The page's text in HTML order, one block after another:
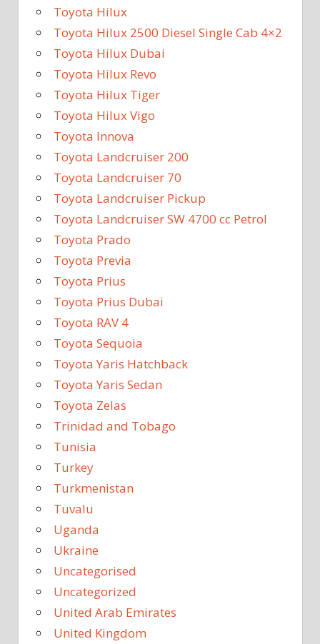
Toyota Hilux
Toyota Hilux 2500 Diesel Single Cab 4×2
Toyota Hilux Dubai
Toyota Hilux Revo
Toyota Hilux Tiger
Toyota Hilux Vigo
Toyota Innova
Toyota Landcruiser 200
Toyota Landcruiser 70
Toyota Landcruiser Pickup
Toyota Landcruiser SW 4700 cc Petrol
Toyota Prado
Toyota Previa
Toyota Prius
Toyota Prius Dubai
Toyota RAV 4
Toyota Sequoia
Toyota Yaris Hatchback
Toyota Yaris Sedan
Toyota Zelas
Trinidad and Tobago
Tunisia
Turkey
Turkmenistan
Tuvalu
Uganda
Ukraine
Uncategorised
Uncategorized
United Arab Emirates
United Kingdom